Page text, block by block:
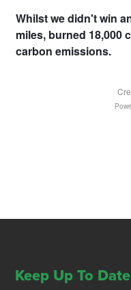
Keep Up To Date